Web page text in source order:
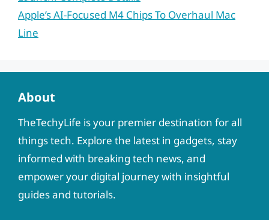
Apple’s AI-Focused M4 Chips To Overhaul Mac
Line
About
TheTechyLife is your premier destination for all
things tech. Explore the latest in gadgets, stay
informed with breaking tech news, and
empower your digital journey with insightful
guides and tutorials.